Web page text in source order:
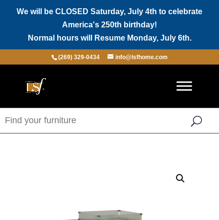
We will be CLOSED Saturday, July 4th to celebrate
America's 250th birthday!
Normal hours will Resume Monday, July 6th.
(269) 329-0434 info@lsfhome.com